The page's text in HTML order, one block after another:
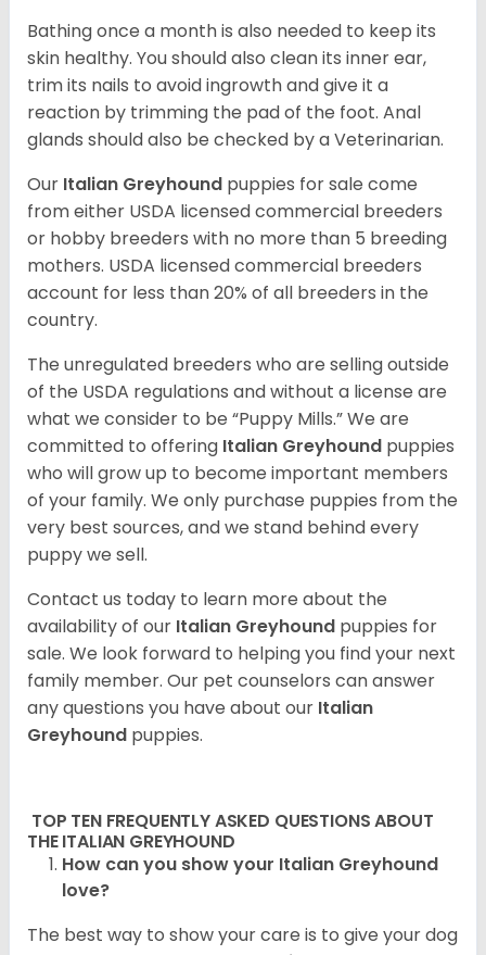
Bathing once a month is also needed to keep its
skin healthy. You should also clean its inner ear,
trim its nails to avoid ingrowth and give it a
reaction by trimming the pad of the foot. Anal
glands should also be checked by a Veterinarian.
Our Italian Greyhound puppies for sale come
from either USDA licensed commercial breeders
or hobby breeders with no more than 5 breeding
mothers. USDA licensed commercial breeders
account for less than 20% of all breeders in the
country.
The unregulated breeders who are selling outside
of the USDA regulations and without a license are
what we consider to be “Puppy Mills.” We are
committed to offering Italian Greyhound puppies
who will grow up to become important members
of your family. We only purchase puppies from the
very best sources, and we stand behind every
puppy we sell.
Contact us today to learn more about the
availability of our Italian Greyhound puppies for
sale. We look forward to helping you find your next
family member. Our pet counselors can answer
any questions you have about our Italian
Greyhound puppies.
TOP TEN FREQUENTLY ASKED QUESTIONS ABOUT
THE ITALIAN GREYHOUND
How can you show your Italian Greyhound
love?
The best way to show your care is to give your dog